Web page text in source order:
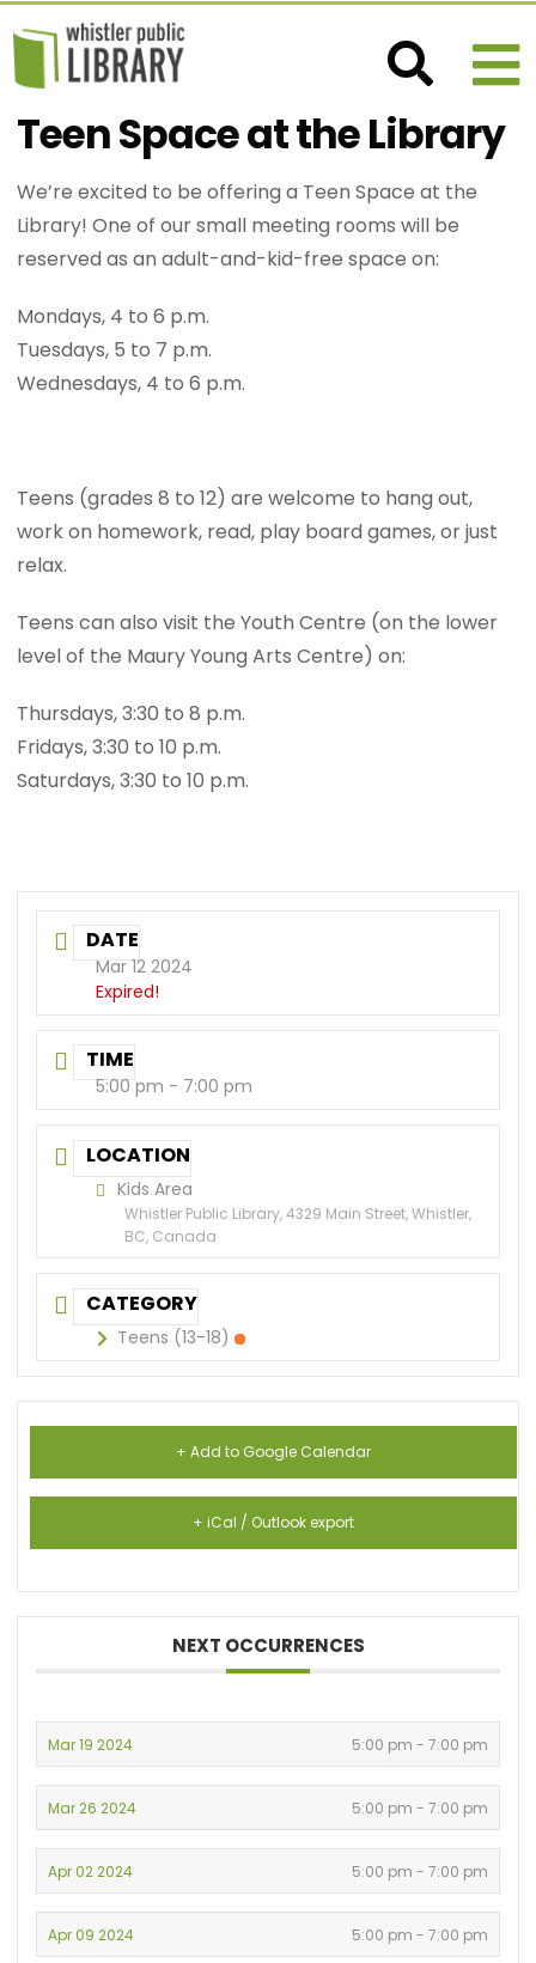
Teen Space at the Library
We’re excited to be offering a Teen Space at the
Library! One of our small meeting rooms will be
reserved as an adult-and-kid-free space on:
Mondays, 4 to 6 p.m.
Tuesdays, 5 to 7 p.m.
Wednesdays, 4 to 6 p.m.
Teens (grades 8 to 12) are welcome to hang out,
work on homework, read, play board games, or just
relax.
Teens can also visit the Youth Centre (on the lower
level of the Maury Young Arts Centre) on:
Thursdays, 3:30 to 8 p.m.
Fridays, 3:30 to 10 p.m.
Saturdays, 3:30 to 10 p.m.
DATE
Mar 12 2024
Expired!
TIME
5:00 pm - 7:00 pm
LOCATION
Kids Area
Whistler Public Library, 4329 Main Street, Whistler,
BC, Canada
CATEGORY
Teens (13-18)
+ Add to Google Calendar
+ iCal / Outlook export
NEXT OCCURRENCES
Mar 19 2024 5:00 pm - 7:00 pm
Mar 26 2024 5:00 pm - 7:00 pm
Apr 02 2024 5:00 pm - 7:00 pm
Apr 09 2024 5:00 pm - 7:00 pm